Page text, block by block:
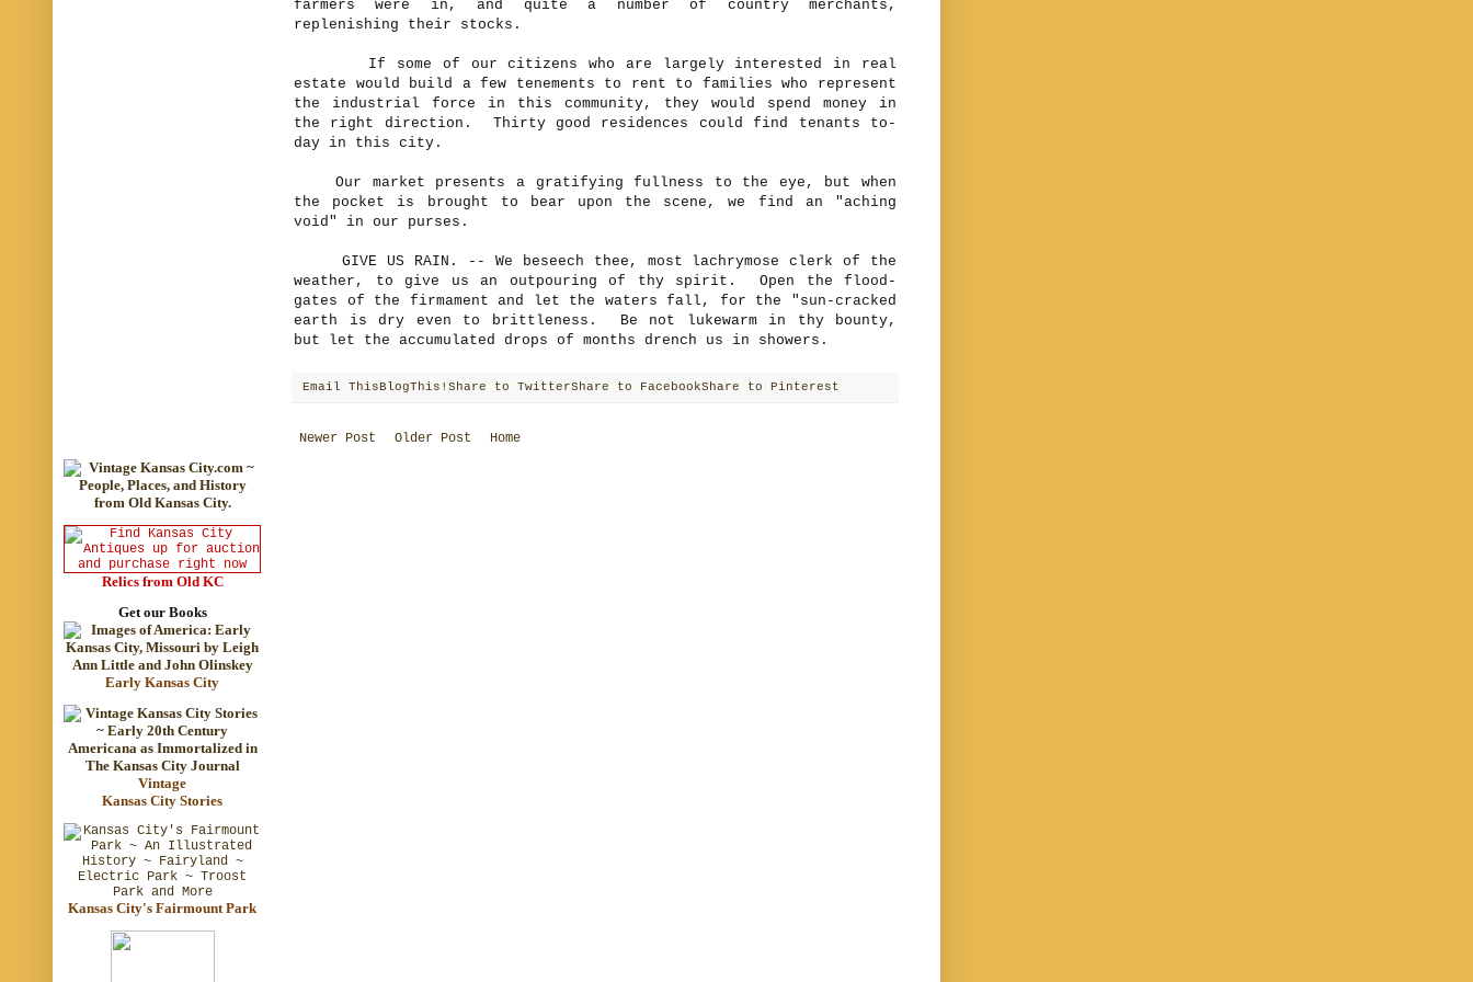
farmers were in, and quite a number of country merchants,
replenishing their stocks.
If some of our citizens who are largely interested in real
estate would build a few tenements to rent to families who represent
the industrial force in this community, they would spend money in
the right direction. Thirty good residences could find tenants to-
day in this city.
Our market presents a gratifying fullness to the eye, but when
the pocket is brought to bear upon the scene, we find an "aching
void" in our purses.
GIVE US RAIN. -- We beseech thee, most lachrymose clerk of the
weather, to give us an outpouring of thy spirit. Open the flood-
gates of the firmament and let the waters fall, for the "sun-cracked
earth is dry even to brittleness. Be not lukewarm in thy bounty,
but let the accumulated drops of months drench us in showers.
Email ThisBlogThis! Share to TwitterShare to FacebookShare to Pinterest
Newer Post Older Post Home
Relics from Old KC
Get our Books
Early Kansas City
Vintage
Kansas City Stories
Kansas City's Fairmount Park